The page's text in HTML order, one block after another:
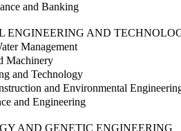
and Banking
ENGINEERING AND
Management
Machinery
and Technology
and Environmental
and Engineering
AND GENETIC ENGINEERING